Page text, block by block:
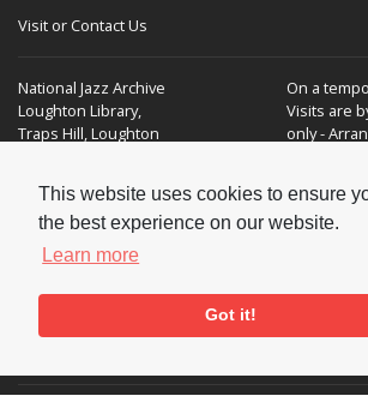
This website uses cookies to ensure
the best experience on our website.
Learn more
Got it!
Visit or Contact Us
National Jazz Archive
Loughton Library,
Traps Hill, Loughton
On a
Visits are
only -
Tel: +44 (0) 20 8502 4701
E-mail:enquiries@nationaljazzarchive.org.uk